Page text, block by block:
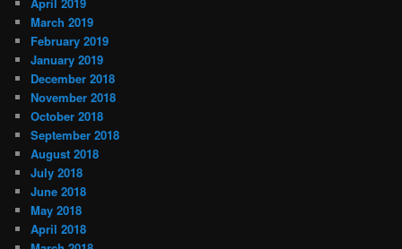
April 2019
March 2019
February 2019
January 2019
December 2018
November 2018
October 2018
September 2018
August 2018
July 2018
June 2018
May 2018
April 2018